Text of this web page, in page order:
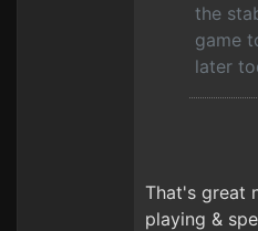
the
game
later
That's great
playing &